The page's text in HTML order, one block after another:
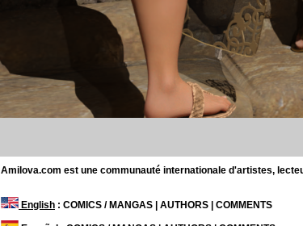
Amilova.com est une communauté internationale d'artistes,
English : COMICS / MANGAS | AUTHORS | COMMENTS